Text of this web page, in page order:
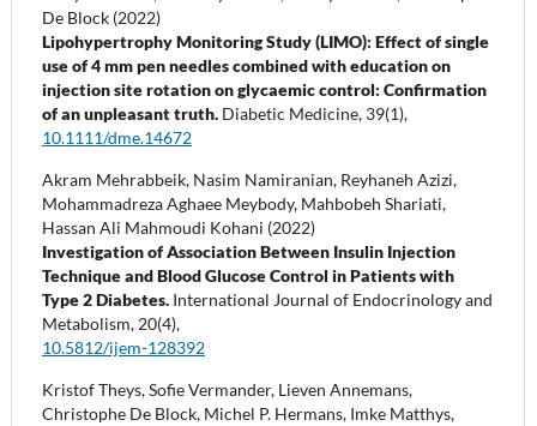
De Block (2022)
Lipohypertrophy Monitoring Study (LIMO): Effect of single
use of 4 mm pen needles combined with education on
injection site rotation on glycaemic control: Confirmation
of an unpleasant truth. Diabetic Medicine, 39(1),
10.1111/dme.14672
Akram Mehrabbeik, Nasim Namiranian, Reyhaneh Azizi,
Mohammadreza Aghaee Meybody, Mahbobeh Shariati,
Hassan Ali Mahmoudi Kohani (2022)
Investigation of Association Between Insulin Injection
Technique and Blood Glucose Control in Patients with
Type 2 Diabetes. International Journal of Endocrinology and
Metabolism, 20(4),
10.5812/ijem-128392
Kristof Theys, Sofie Vermander, Lieven Annemans,
Christophe De Block, Michel P. Hermans, Imke Matthys,